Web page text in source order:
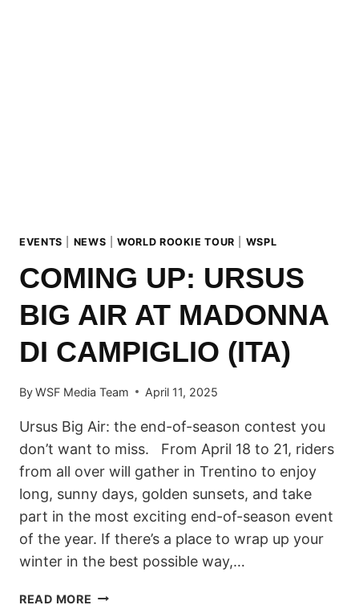
EVENTS NEWS |WORLD ROOKIE TOUR WSPL
COMING UP: URSUS
BIG AIR AT MADONNA
DI CAMPIGLIO (ITA)
ByWSF Media Team April 11, 2025
Ursus Big Air: the end-of-season contest you
don’t want to miss. From April 18 to 21, riders
from all over will gather in Trentino to enjoy
long, sunny days, golden sunsets, and take
part in the most exciting end-of-season event
of the year. If there’s a place to wrap up your
winter in the best possible way,…
READ MORE COMING